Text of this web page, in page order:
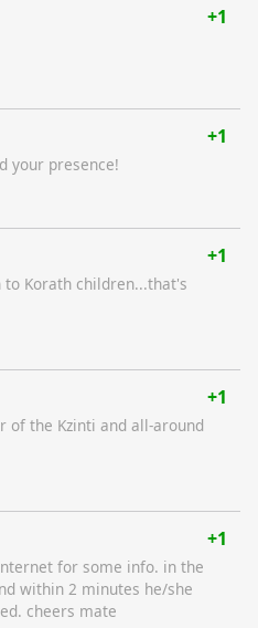
+1
+1
your presence!
+1
Korath children...that's
+1
of the Kzinti and all-around
+1
for some info. in the
within 2 minutes he/she
cheers mate